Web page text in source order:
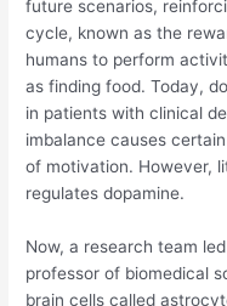
future scenarios,
cycle, known as the
humans to perform
as finding food. Today,
in patients with clinical
imbalance causes
of motivation. However,
regulates dopamine.
Now, a research team
professor of biomedical
brain cells called